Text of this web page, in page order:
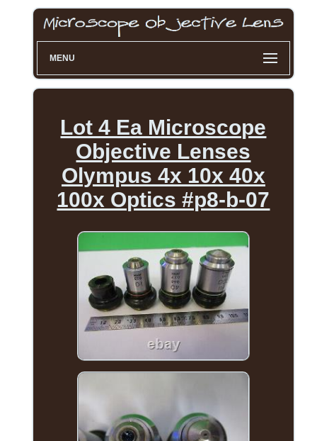
MENU
Lot 4 Ea Microscope
Objective Lenses
Olympus 4x 10x 40x
100x Optics #p8-b-07